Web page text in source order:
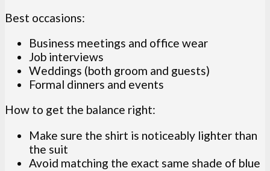
Best occasions:
Business meetings and office wear
Job interviews
Weddings (both groom and guests)
Formal dinners and events
How to get the balance right:
Make sure the shirt is noticeably lighter than
the suit
Avoid matching the exact same shade of blue